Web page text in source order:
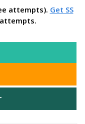
attempts). Get SS